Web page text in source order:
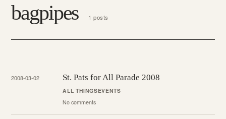
bagpipes 1 posts
2008-03-02 St. Pats for All Parade 2008
ALL THINGSEVENTS
No comments